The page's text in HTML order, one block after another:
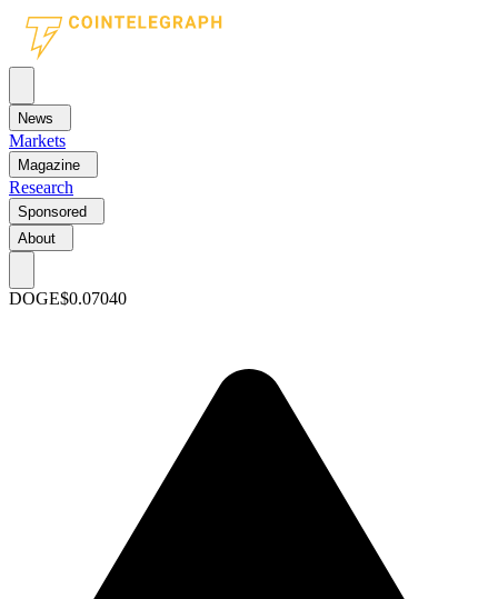
News
Markets
Magazine
Research
Sponsored
About
DOGE$0.07040